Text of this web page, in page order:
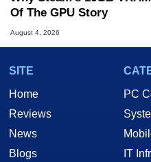
Of The GPU Story
August 4, 2026
SITE
Home
Reviews
News
Blogs
PC
IT